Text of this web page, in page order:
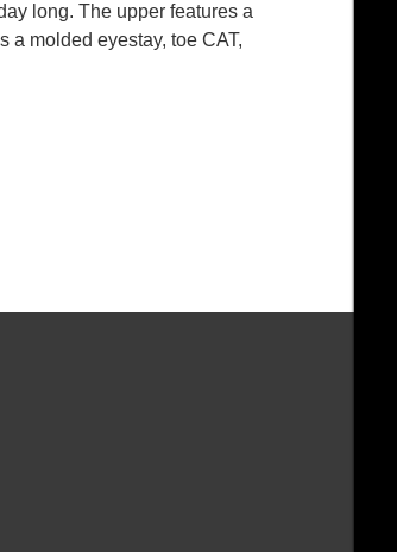
long. The upper features a
a molded eyestay, toe CAT,